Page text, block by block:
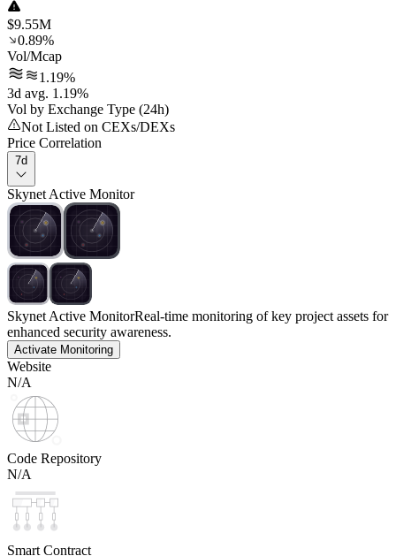
$9.55M
0.89%
Vol/Mcap
1.19%
3d avg. 1.19%
Vol by Exchange Type (24h)
Not Listed on CEXs/DEXs
Price Correlation
7d
Skynet Active Monitor
Skynet Active MonitorReal-time monitoring of key project assets for
enhanced security awareness.
Activate Monitoring
Website
N/A
Code Repository
N/A
Smart Contract